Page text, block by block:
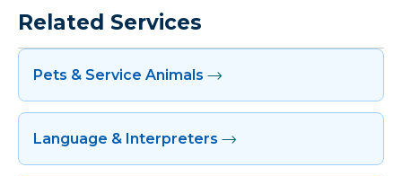
Related Services
Pets & Service Animals
Language & Interpreters